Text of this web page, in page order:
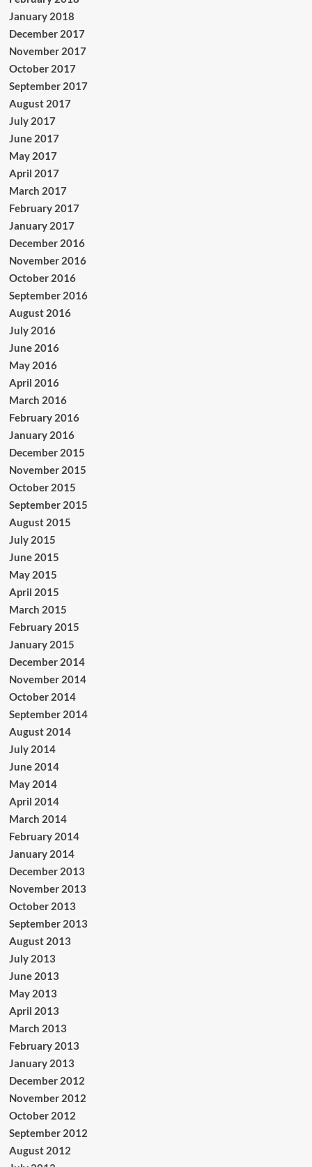
January 2018
December 2017
November 2017
October 2017
September 2017
August 2017
July 2017
June 2017
May 2017
April 2017
March 2017
February 2017
January 2017
December 2016
November 2016
October 2016
September 2016
August 2016
July 2016
June 2016
May 2016
April 2016
March 2016
February 2016
January 2016
December 2015
November 2015
October 2015
September 2015
August 2015
July 2015
June 2015
May 2015
April 2015
March 2015
February 2015
January 2015
December 2014
November 2014
October 2014
September 2014
August 2014
July 2014
June 2014
May 2014
April 2014
March 2014
February 2014
January 2014
December 2013
November 2013
October 2013
September 2013
August 2013
July 2013
June 2013
May 2013
April 2013
March 2013
February 2013
January 2013
December 2012
November 2012
October 2012
September 2012
August 2012